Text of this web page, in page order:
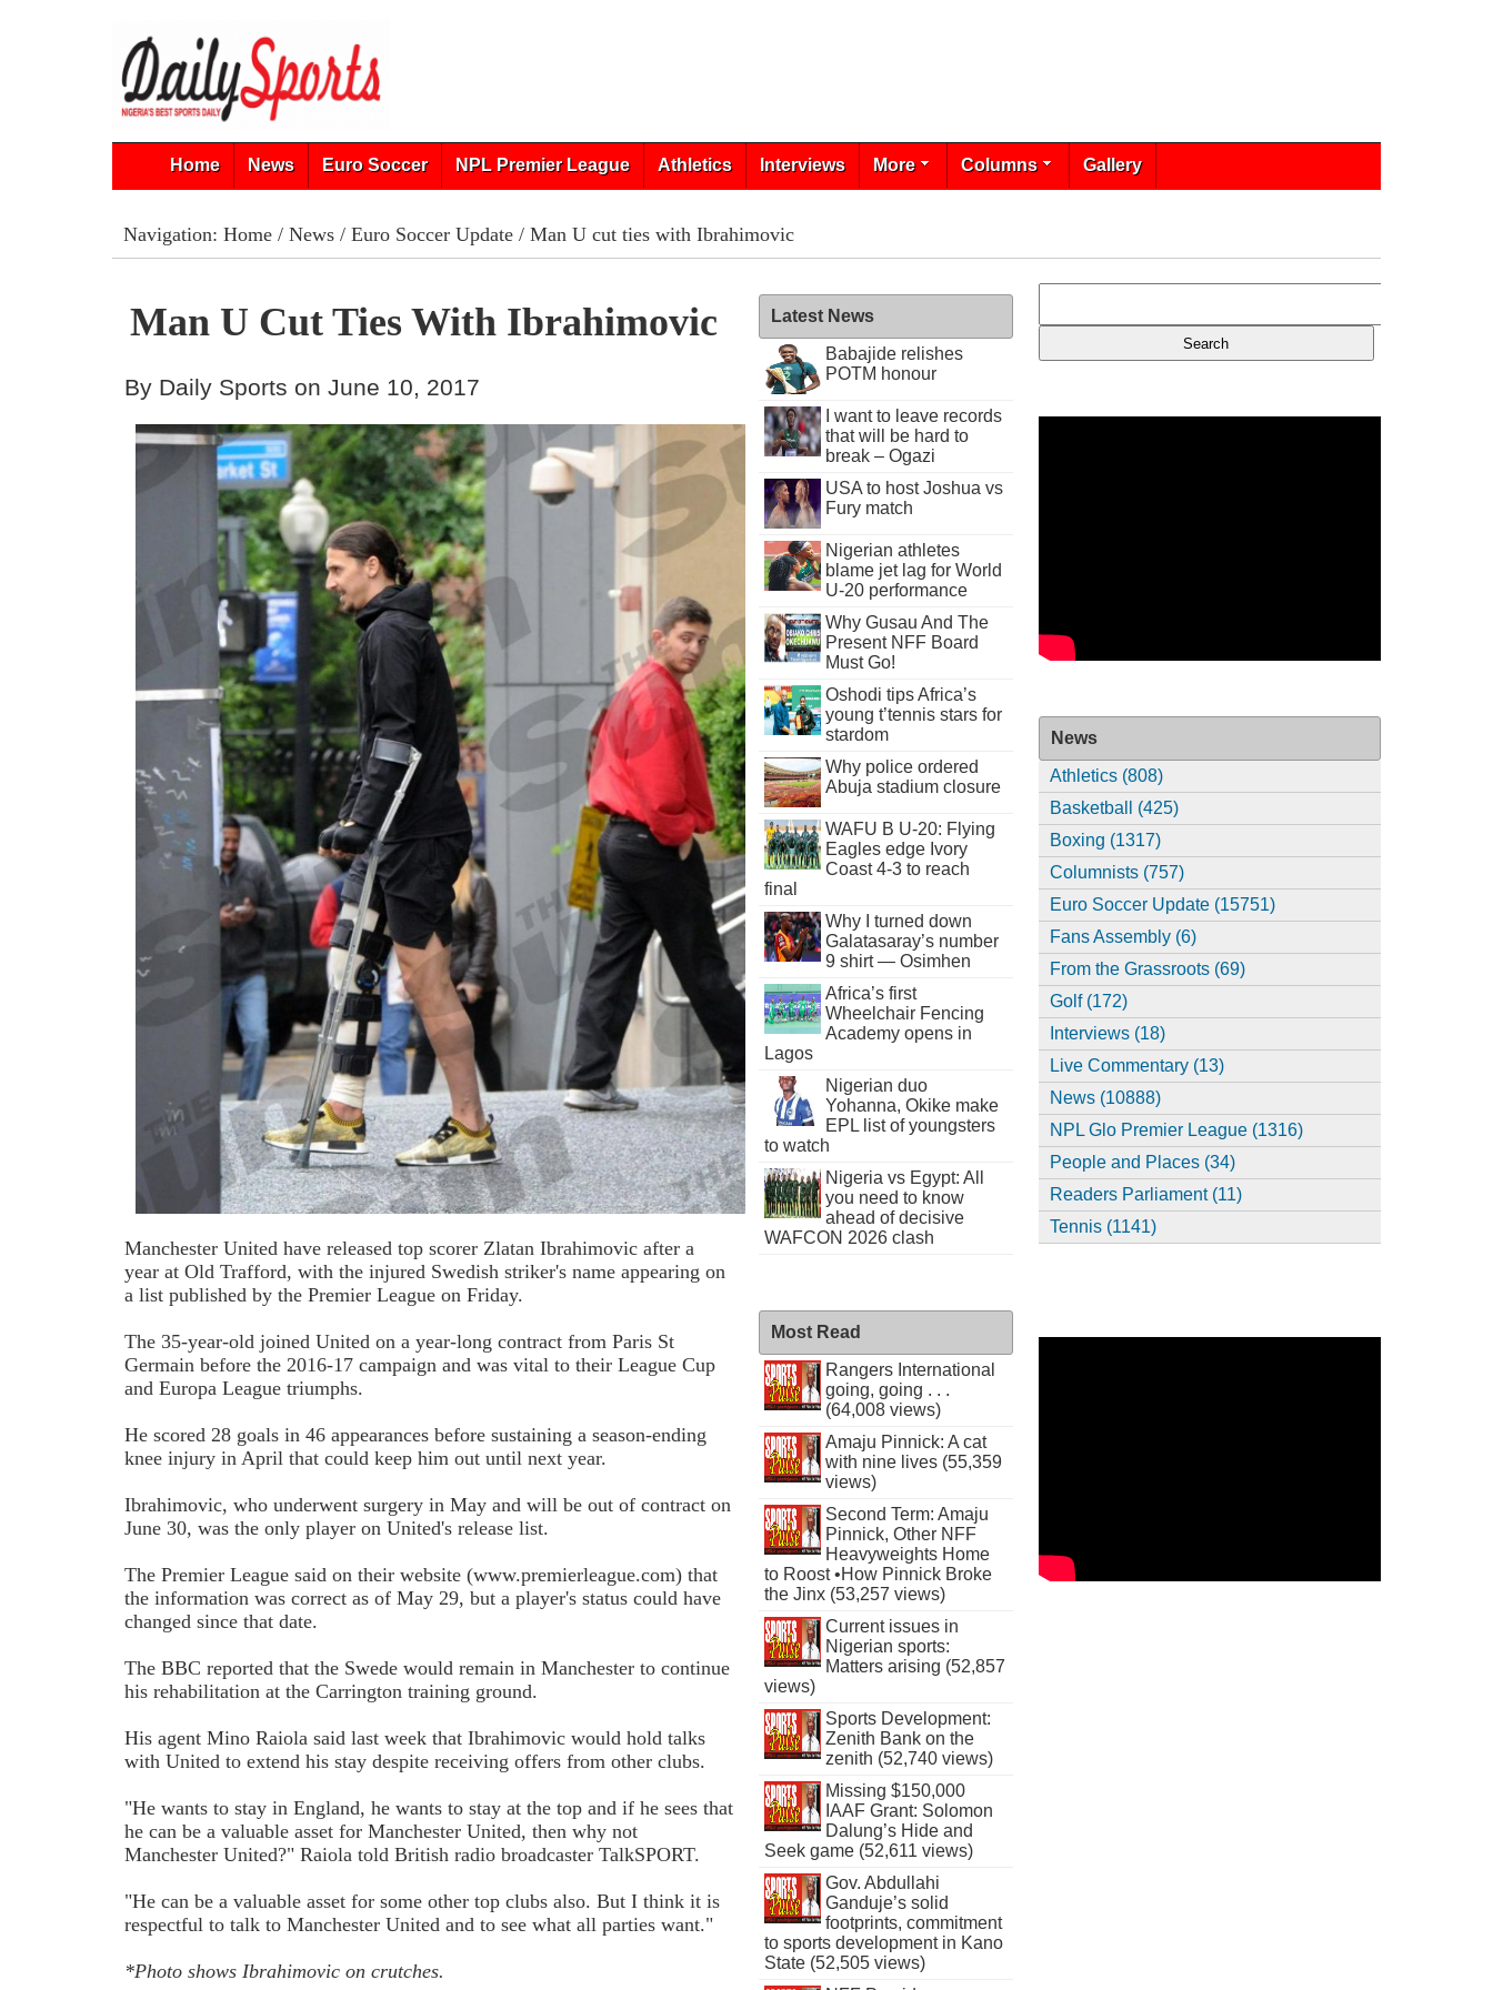
Home News Euro Soccer NPL Premier League Athletics Interviews More Columns Gallery
Navigation: Home/ News/ Euro Soccer Update/ Man U cut ties with Ibrahimovic
Man U Cut Ties With Ibrahimovic
By Daily Sports on June 10, 2017
Manchester United have released top scorer Zlatan Ibrahimovic after a
year at Old Trafford, with the injured Swedish striker's name appearing on
a list published by the Premier League on Friday.
The 35-year-old joined United on a year-long contract from Paris St
Germain before the 2016-17 campaign and was vital to their League Cup
and Europa League triumphs.
He scored 28 goals in 46 appearances before sustaining a season-ending
knee injury in April that could keep him out until next year.
Ibrahimovic, who underwent surgery in May and will be out of contract on
June 30, was the only player on United's release list.
The Premier League said on their website (www.premierleague.com) that
the information was correct as of May 29, but a player's status could have
changed since that date.
The BBC reported that the Swede would remain in Manchester to continue
his rehabilitation at the Carrington training ground.
His agent Mino Raiola said last week that Ibrahimovic would hold talks
with United to extend his stay despite receiving offers from other clubs.
"He wants to stay in England, he wants to stay at the top and if he sees that
he can be a valuable asset for Manchester United, then why not
Manchester United?" Raiola told British radio broadcaster TalkSPORT.
"He can be a valuable asset for some other top clubs also. But I think it is
respectful to talk to Manchester United and to see what all parties want."
*Photo shows Ibrahimovic on crutches.
Latest News
Babajide relishes
POTM honour
I want to leave records
that will be hard to
break – Ogazi
USA to host Joshua vs
Fury match
Nigerian athletes
blame jet lag for World
U-20 performance
Why Gusau And The
Present NFF Board
Must Go!
Oshodi tips Africa’s
young t’tennis stars for
stardom
Why police ordered
Abuja stadium closure
WAFU B U-20: Flying
Eagles edge Ivory
Coast 4-3 to reach
final
Why I turned down
Galatasaray’s number
9 shirt — Osimhen
Africa’s first
Wheelchair Fencing
Academy opens in
Lagos
Nigerian duo
Yohanna, Okike make
EPL list of youngsters
to watch
Nigeria vs Egypt: All
you need to know
ahead of decisive
WAFCON 2026 clash
Most Read
Rangers International
going, going . . .
(64,008 views)
Amaju Pinnick: A cat
with nine lives (55,359
views)
Second Term: Amaju
Pinnick, Other NFF
Heavyweights Home
to Roost •How Pinnick Broke
the Jinx (53,257 views)
Current issues in
Nigerian sports:
Matters arising (52,857
views)
Sports Development:
Zenith Bank on the
zenith (52,740 views)
Missing $150,000
IAAF Grant: Solomon
Dalung’s Hide and
Seek game (52,611 views)
Gov. Abdullahi
Ganduje’s solid
footprints, commitment
to sports development in Kano
State (52,505 views)
News
Athletics (808)
Basketball (425)
Boxing (1317)
Columnists (757)
Euro Soccer Update (15751)
Fans Assembly (6)
From the Grassroots (69)
Golf (172)
Interviews (18)
Live Commentary (13)
News (10888)
NPL Glo Premier League (1316)
People and Places (34)
Readers Parliament (11)
Tennis (1141)